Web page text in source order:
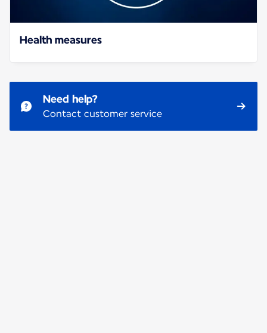
Health measures
Need help?
Contact customer service